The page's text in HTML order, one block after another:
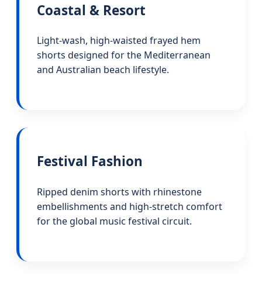
Coastal & Resort
Light-wash, high-waisted frayed hem
shorts designed for the Mediterranean
and Australian beach lifestyle.
Festival Fashion
Ripped denim shorts with rhinestone
embellishments and high-stretch comfort
for the global music festival circuit.